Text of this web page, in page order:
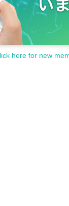
here for new